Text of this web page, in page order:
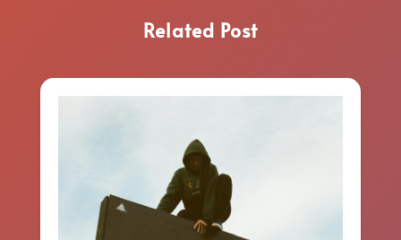
Related Post